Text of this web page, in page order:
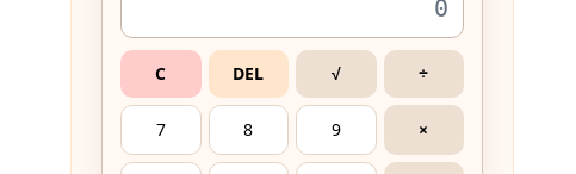
C DEL √ ÷
7 8 9 ×